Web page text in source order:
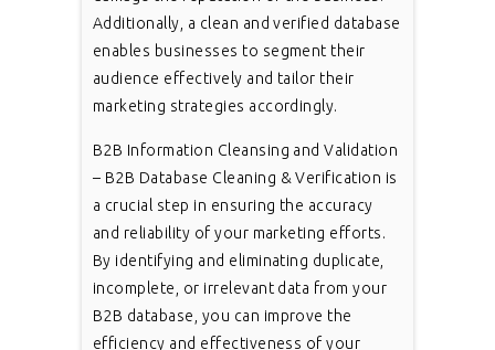
Additionally, a clean and verified database
enables businesses to segment their
audience effectively and tailor their
marketing strategies accordingly.
B2B Information Cleansing and Validation
– B2B Database Cleaning & Verification is
a crucial step in ensuring the accuracy
and reliability of your marketing efforts.
By identifying and eliminating duplicate,
incomplete, or irrelevant data from your
B2B database, you can improve the
efficiency and effectiveness of your